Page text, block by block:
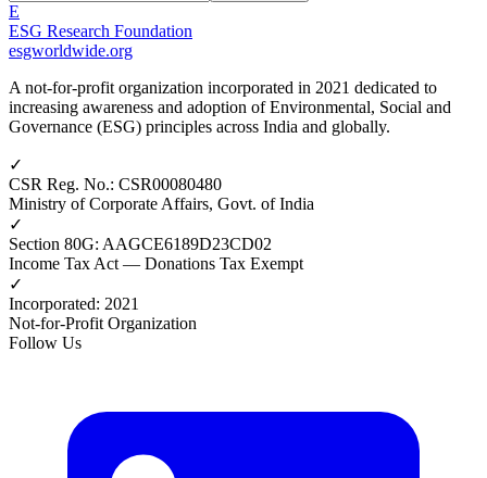
E
ESG Research Foundation
esgworldwide.org
A not-for-profit organization incorporated in 2021 dedicated to
increasing awareness and adoption of Environmental, Social and
Governance (ESG) principles across India and globally.
✓
CSR Reg. No.: CSR00080480
Ministry of Corporate Affairs, Govt. of India
✓
Section 80G: AAGCE6189D23CD02
Income Tax Act — Donations Tax Exempt
✓
Incorporated: 2021
Not-for-Profit Organization
Follow Us